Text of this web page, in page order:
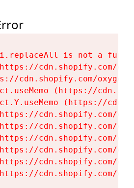
i.replaceAll is not a
cdn.shopify.com/
cdn.shopify.com/
(https://
(https://
cdn.shopify.com/
cdn.shopify.com/
cdn.shopify.com/
cdn.shopify.com/
cdn.shopify.com/
cdn.shopify.com/